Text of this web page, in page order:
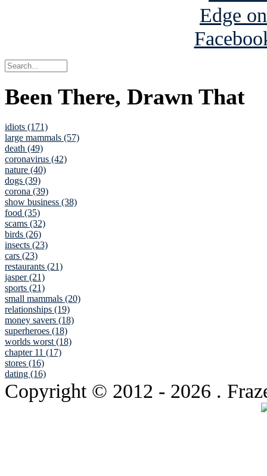
Been There, Drawn That
idiots (171)
large mammals (57)
death (49)
coronavirus (42)
nature (40)
dogs (39)
corona (39)
show business (38)
food (35)
scams (32)
birds (26)
insects (23)
cars (23)
restaurants (21)
jasper (21)
sports (21)
small mammals (20)
relationships (19)
money savers (18)
superheroes (18)
worlds worst (18)
chapter 11 (17)
stores (16)
dating (16)
Copyright © 2012 - 2026 .